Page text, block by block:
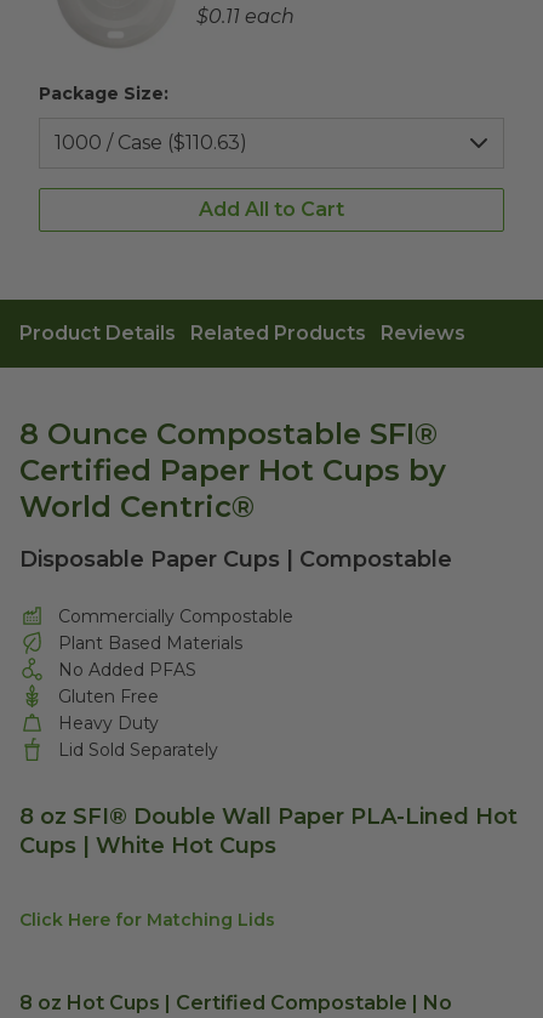
Complementary Product Each Price
$0.11 each
Package Size:
Add All to Cart
Product Details Related Products Reviews
8 Ounce Compostable SFI®
Certified Paper Hot Cups by
World Centric®
Disposable Paper Cups | Compostable
Commercially Compostable
Plant Based Materials
No Added PFAS
Gluten Free
Heavy Duty
Lid Sold Separately
8 oz SFI® Double Wall Paper PLA-Lined Hot
Cups | White Hot Cups
Click Here for Matching Lids
8 oz Hot Cups | Certified Compostable | No